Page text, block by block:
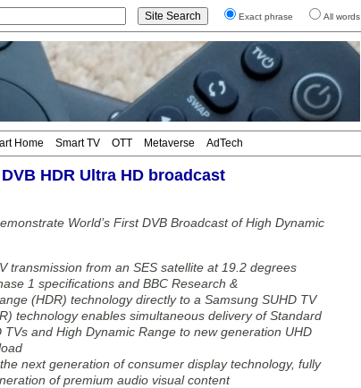
Exact phrase All words
Home Smart TV OTT Metaverse AdTech
HDR Ultra HD broadcast
World’s First DVB Broadcast of High Dynamic
transmission from an SES satellite at 19.2 degrees
1 specifications and BBC Research &
(HDR) technology directly to a Samsung SUHD TV
technology enables simultaneous delivery of Standard
and High Dynamic Range to new generation UHD
next generation of consumer display technology, fully
of premium audio visual content